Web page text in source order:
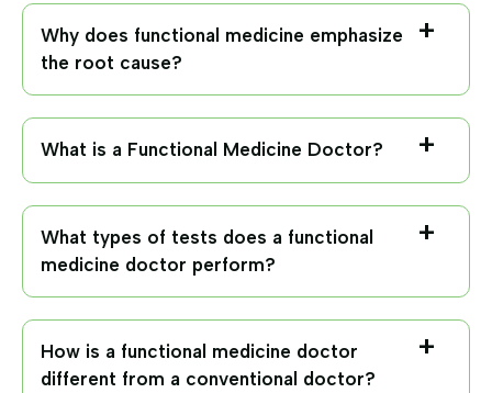
Why does functional medicine emphasize
the root cause?
What is a Functional Medicine Doctor?
What types of tests does a functional
medicine doctor perform?
How is a functional medicine doctor
different from a conventional doctor?